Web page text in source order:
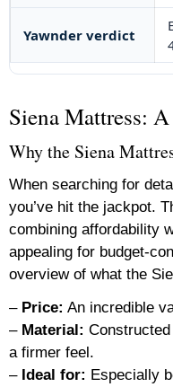
Yawnder verdict
Siena Mattress:
Why the Siena
When searching for
you’ve hit the jackpot.
combining affordability
appealing for budget-
overview of what the
– Price: An incredible
– Material:
a firmer feel.
– Ideal for: Especially